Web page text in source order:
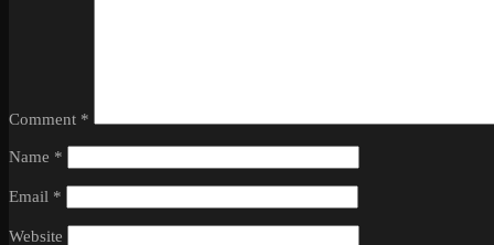
Comment *
Name *
Email *
Website